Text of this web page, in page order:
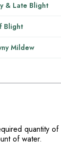
& Late Blight
Blight
Mildew
quantity of
of water.